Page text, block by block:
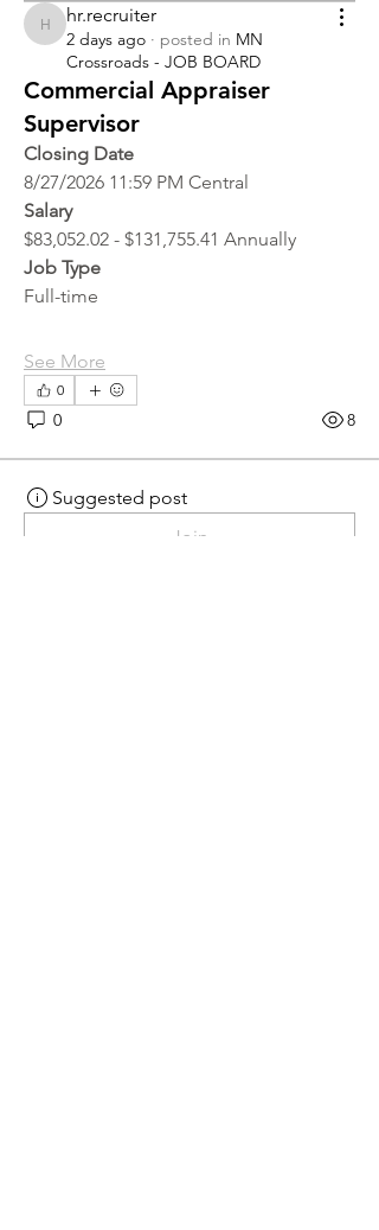
hr.recruiter
hr.recruiter
2 days ago · posted in MN
Crossroads - JOB BOARD
Commercial Appraiser
Supervisor
Closing Date
8/27/2026 11:59 PM Central
Salary
$83,052.02 - $131,755.41 Annually
Job Type
Full-time
See More
0
0 8
Suggested post
Join